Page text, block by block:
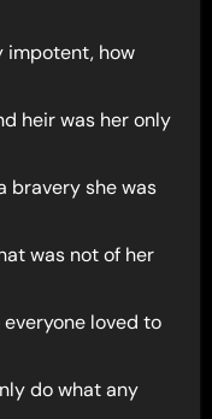
impotent, how
heir was her only
bravery she was
was not of her
everyone loved to
do what any